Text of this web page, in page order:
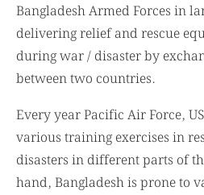
Bangladesh Armed Forces in
delivering relief and rescue
during war / disaster by
between two countries.
Every year Pacific Air Force,
various training exercises in
disasters in different parts of
hand, Bangladesh is prone to